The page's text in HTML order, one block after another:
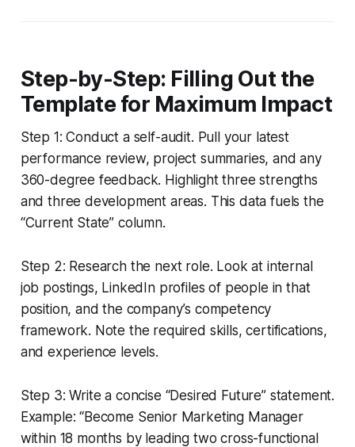
Step-by-Step: Filling Out the
Template for Maximum Impact
Step 1: Conduct a self-audit. Pull your latest
performance review, project summaries, and any
360-degree feedback. Highlight three strengths
and three development areas. This data fuels the
“Current State” column.
Step 2: Research the next role. Look at internal
job postings, LinkedIn profiles of people in that
position, and the company’s competency
framework. Note the required skills, certifications,
and experience levels.
Step 3: Write a concise “Desired Future” statement.
Example: “Become Senior Marketing Manager
within 18 months by leading two cross-functional